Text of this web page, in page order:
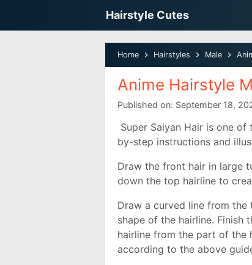
Hairstyle Cutes
Home Hairstyles Male
Anime Hairstyle
Published on: September 18,
Super Saiyan Hair is one
by-step instructions and
Draw the front hair in large
down the top hairline to
Draw a curved line from
shape of the hairline. Finish
hairline from the part of the
according to the above